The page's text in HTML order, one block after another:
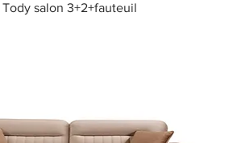
Quick View
Tody salon 3+2+fauteuil